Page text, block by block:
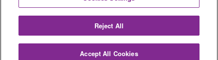
© 2026 Fusion Academy
Fusion Education Group
Reject All
Accept All Cookies